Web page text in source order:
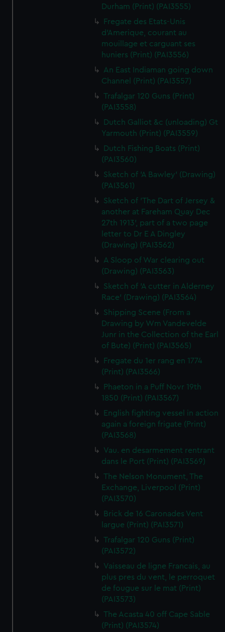
Durham (Print) (PAI3555)
Fregate des Etats-Unis
d'Amerique, courant au
mouillage et carguant ses
huniers (Print) (PAI3556)
An East Indiaman going down
Channel (Print) (PAI3557)
Trafalgar 120 Guns (Print)
(PAI3558)
Dutch Galliot &c (unloading) Gt
Yarmouth (Print) (PAI3559)
Dutch Fishing Boats (Print)
(PAI3560)
Sketch of 'A Bawley' (Drawing)
(PAI3561)
Sketch of 'The Dart of Jersey &
another at Fareham Quay Dec
27th 1913', part of a two page
letter to Dr E A Dingley
(Drawing) (PAI3562)
A Sloop of War clearing out
(Drawing) (PAI3563)
Sketch of 'A cutter in Alderney
Race' (Drawing) (PAI3564)
Shipping Scene (From a
Drawing by Wm Vandevelde
Junr in the Collection of the Earl
of Bute) (Print) (PAI3565)
Fregate du 1er rang en 1774
(Print) (PAI3566)
Phaeton in a Puff Novr 19th
1850 (Print) (PAI3567)
English fighting vessel in action
again a foreign frigate (Print)
(PAI3568)
Vau. en desarmement rentrant
dans le Port (Print) (PAI3569)
The Nelson Monument, The
Exchange, Liverpool (Print)
(PAI3570)
Brick de 16 Caronades Vent
largue (Print) (PAI3571)
Trafalgar 120 Guns (Print)
(PAI3572)
Vaisseau de ligne Francais, au
plus pres du vent, le perroquet
de fougue sur le mat (Print)
(PAI3573)
The Acasta 40 off Cape Sable
(Print) (PAI3574)